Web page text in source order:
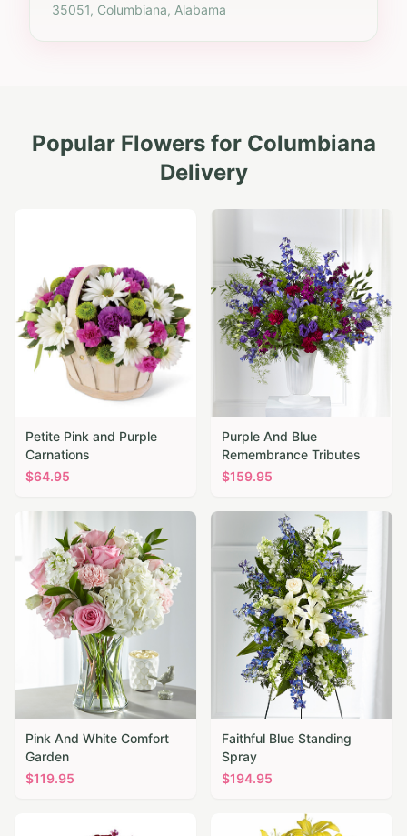
35051, Columbiana, Alabama
Popular Flowers for Columbiana
Delivery
Petite Pink and Purple
Carnations
$64.95
Purple And Blue
Remembrance Tributes
$159.95
Pink And White Comfort
Garden
$119.95
Faithful Blue Standing
Spray
$194.95